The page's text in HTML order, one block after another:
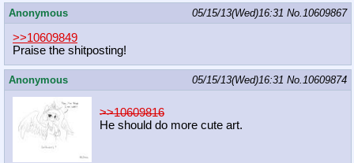
Anonymous 05/15/13(Wed)16:31 No.10609867
>>10609849
Praise the shitposting!
Anonymous 05/15/13(Wed)16:31 No.10609874
>>10609816
He should do more cute art.